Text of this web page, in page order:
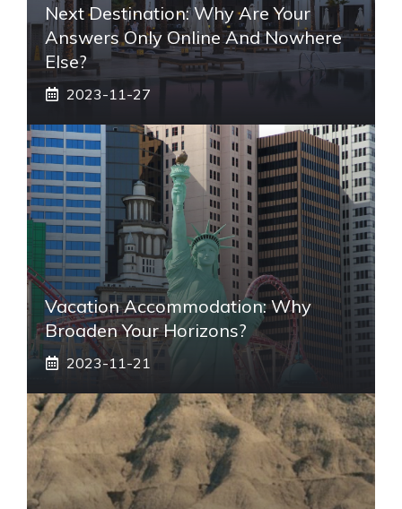
Next Destination: Why Are Your
Answers Only Online And Nowhere
Else?
2023-11-27
Vacation Accommodation: Why
Broaden Your Horizons?
2023-11-21